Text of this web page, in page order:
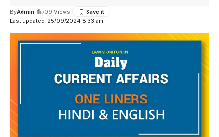
Last updated: 25/09/2024 8:33 am
ByAdmin 709 Views